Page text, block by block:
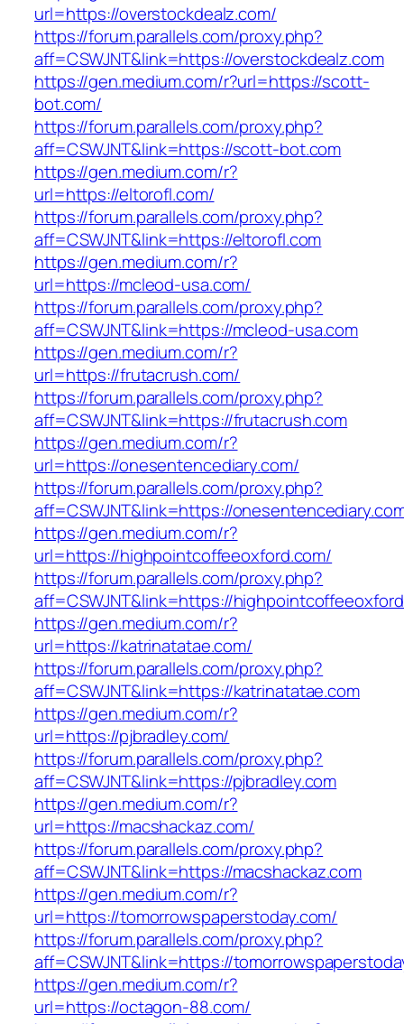
url=https://overstockdealz.com/
https://forum.parallels.com/proxy.php?
aff=CSWJNT&link=https://overstockdealz.com
https://gen.medium.com/r?url=https://scott-
bot.com/
https://forum.parallels.com/proxy.php?
aff=CSWJNT&link=https://scott-bot.com
https://gen.medium.com/r?
url=https://eltorofl.com/
https://forum.parallels.com/proxy.php?
aff=CSWJNT&link=https://eltorofl.com
https://gen.medium.com/r?
url=https://mcleod-usa.com/
https://forum.parallels.com/proxy.php?
aff=CSWJNT&link=https://mcleod-usa.com
https://gen.medium.com/r?
url=https://frutacrush.com/
https://forum.parallels.com/proxy.php?
aff=CSWJNT&link=https://frutacrush.com
https://gen.medium.com/r?
url=https://onesentencediary.com/
https://forum.parallels.com/proxy.php?
aff=CSWJNT&link=https://
https://gen.medium.com/r?
url=https://highpointcoffeeoxford.com/
https://forum.parallels.com/proxy.php?
aff=CSWJNT&link=https://
https://gen.medium.com/r?
url=https://katrinatatae.com/
https://forum.parallels.com/proxy.php?
aff=CSWJNT&link=https://katrinatatae.com
https://gen.medium.com/r?
url=https://pjbradley.com/
https://forum.parallels.com/proxy.php?
aff=CSWJNT&link=https://pjbradley.com
https://gen.medium.com/r?
url=https://macshackaz.com/
https://forum.parallels.com/proxy.php?
aff=CSWJNT&link=https://macshackaz.com
https://gen.medium.com/r?
url=https://tomorrowspaperstoday.com/
https://forum.parallels.com/proxy.php?
aff=CSWJNT&link=https://
https://gen.medium.com/r?
url=https://octagon-88.com/